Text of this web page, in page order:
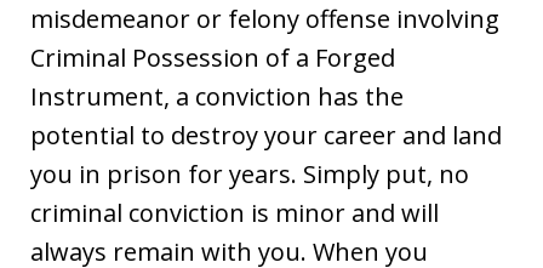
misdemeanor or felony offense involving
Criminal Possession of a Forged
Instrument, a conviction has the
potential to destroy your career and land
you in prison for years. Simply put, no
criminal conviction is minor and will
always remain with you. When you